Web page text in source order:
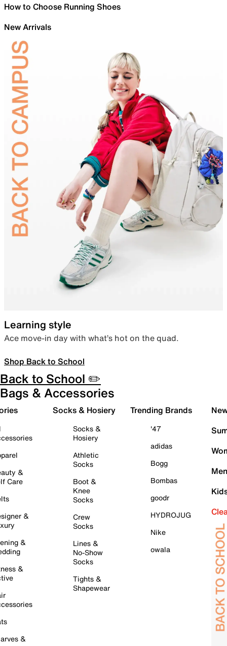
How to Choose Running Shoes
New Arrivals
Learning style
Ace move-in day with what’s hot on the quad.
Shop Back to School
Back to School ✏️
Bags & Accessories
&
Care
&
&
&
&
Socks & Hosiery
Socks &
Hosiery
Athletic
Socks
Boot &
Knee
Socks
Crew
Socks
Lines &
No-Show
Socks
Tights &
Shapewear
Trending Brands
'47
adidas
Bogg
Bombas
goodr
HYDROJUG
Nike
owala